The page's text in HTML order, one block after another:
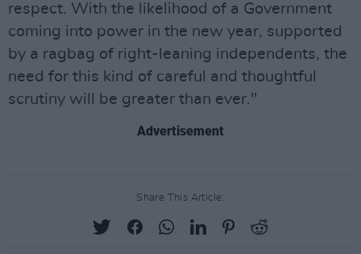
respect. With the likelihood of a Government
coming into power in the new year, supported
by a ragbag of right-leaning independents, the
need for this kind of careful and thoughtful
scrutiny will be greater than ever."
Advertisement
Share This Article: